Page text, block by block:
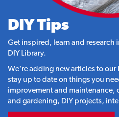
DIY Tips
Get inspired, learn and research
DIY Library.
We're adding new articles to our
stay up to date on things you
improvement and
and gardening, DIY projects,